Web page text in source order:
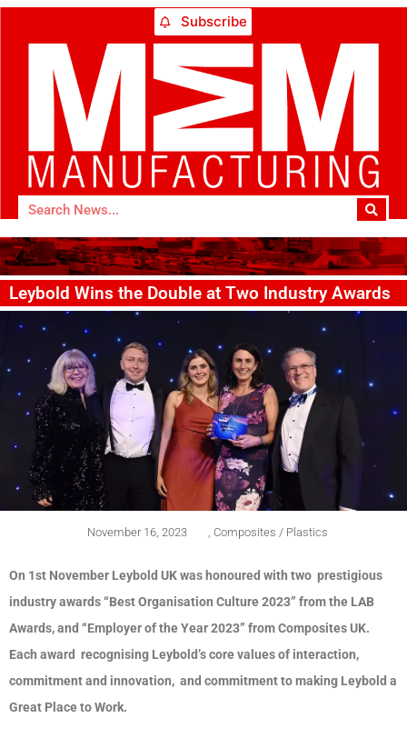
Subscribe
Leybold Wins the Double at Two Industry Awards
November 16, 2023 Composites / Plastics
On 1st November Leybold UK was honoured with two prestigious
industry awards “Best Organisation Culture 2023” from the LAB
Awards, and “Employer of the Year 2023” from Composites UK.
Each award recognising Leybold’s core values of interaction,
commitment and innovation, and commitment to making Leybold a
Great Place to Work.